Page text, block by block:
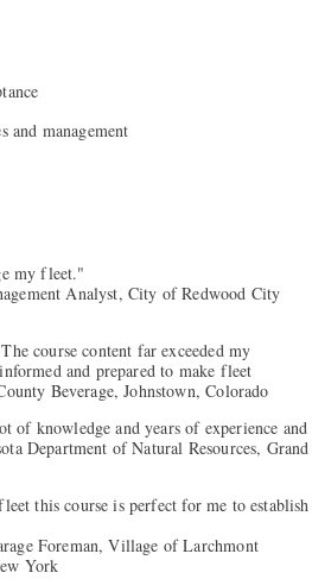
and management
my fleet."
Analyst, City of Redwood City
course content far exceeded my
and prepared to make fleet
Beverage, Johnstown, Colorado
of knowledge and years of experience and
Department of Natural Resources, Grand
this course is perfect for me to establish
Foreman, Village of Larchmont
York